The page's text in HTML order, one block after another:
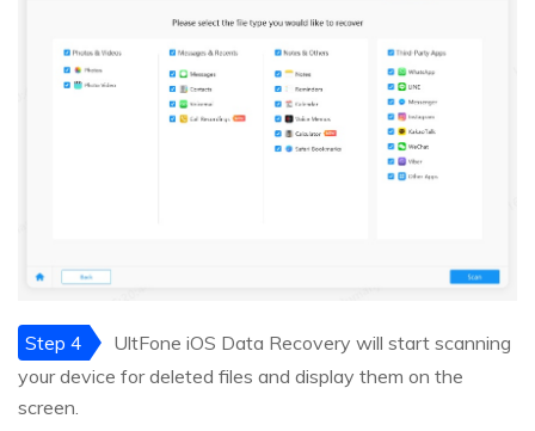
Step 4
UltFone iOS Data Recovery will start scanning
your device for deleted files and display them on the
screen.